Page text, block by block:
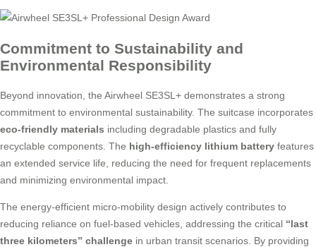
Commitment to Sustainability and
Environmental Responsibility
Beyond innovation, the Airwheel SE3SL+ demonstrates a strong
commitment to environmental sustainability. The suitcase incorporates
eco-friendly materials including degradable plastics and fully
recyclable components. The high-efficiency lithium battery features
an extended service life, reducing the need for frequent replacements
and minimizing environmental impact.
The energy-efficient micro-mobility design actively contributes to
reducing reliance on fuel-based vehicles, addressing the critical “last
three kilometers” challenge in urban transit scenarios. By providing